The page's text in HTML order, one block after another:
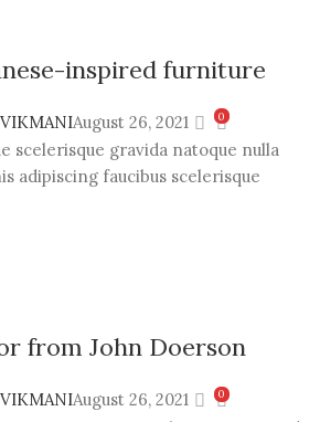
inspired furniture
August 26, 2021 0
scelerisque gravida natoque nulla
adipiscing faucibus scelerisque
from John Doerson
August 26, 2021 0